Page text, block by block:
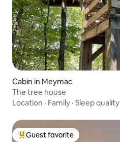
Cabin in Meymac
The tree house
Location · Family · Sleep quality
Top guest favorite
Guest favorite